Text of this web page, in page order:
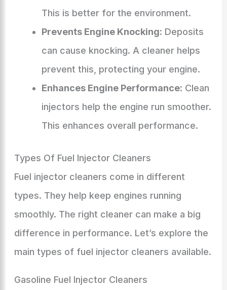
This is better for the environment.
Prevents Engine Knocking: Deposits
can cause knocking. A cleaner helps
prevent this, protecting your engine.
Enhances Engine Performance: Clean
injectors help the engine run smoother.
This enhances overall performance.
Types Of Fuel Injector Cleaners
Fuel injector cleaners come in different
types. They help keep engines running
smoothly. The right cleaner can make a big
difference in performance. Let’s explore the
main types of fuel injector cleaners available.
Gasoline Fuel Injector Cleaners